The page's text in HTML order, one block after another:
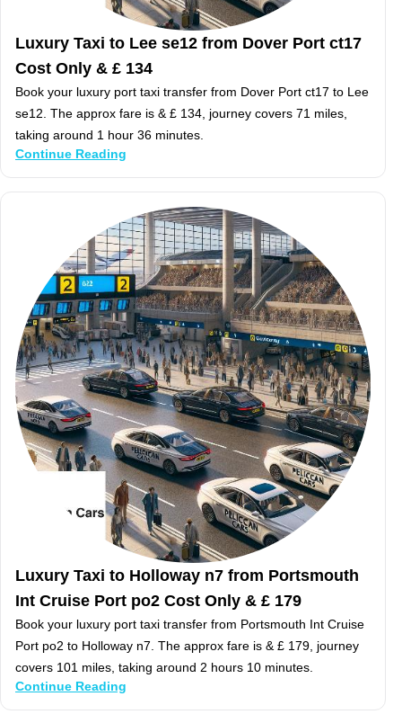
Luxury Taxi to Lee se12 from Dover Port ct17
Cost Only & £ 134
Book your luxury port taxi transfer from Dover Port ct17 to Lee
se12. The approx fare is & £ 134, journey covers 71 miles,
taking around 1 hour 36 minutes.
Continue Reading
Luxury Taxi to Holloway n7 from Portsmouth
Int Cruise Port po2 Cost Only & £ 179
Book your luxury port taxi transfer from Portsmouth Int Cruise
Port po2 to Holloway n7. The approx fare is & £ 179, journey
covers 101 miles, taking around 2 hours 10 minutes.
Continue Reading